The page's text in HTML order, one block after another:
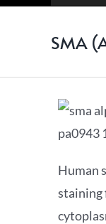
SMA
Human
staining